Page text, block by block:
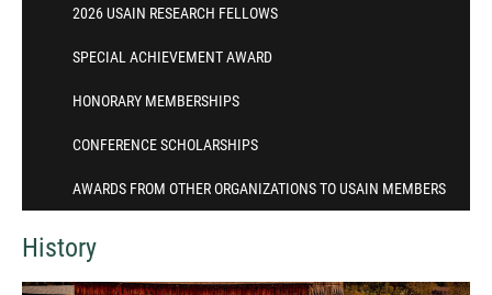
2026 USAIN RESEARCH FELLOWS
SPECIAL ACHIEVEMENT AWARD
HONORARY MEMBERSHIPS
CONFERENCE SCHOLARSHIPS
AWARDS FROM OTHER ORGANIZATIONS TO USAIN MEMBERS
History